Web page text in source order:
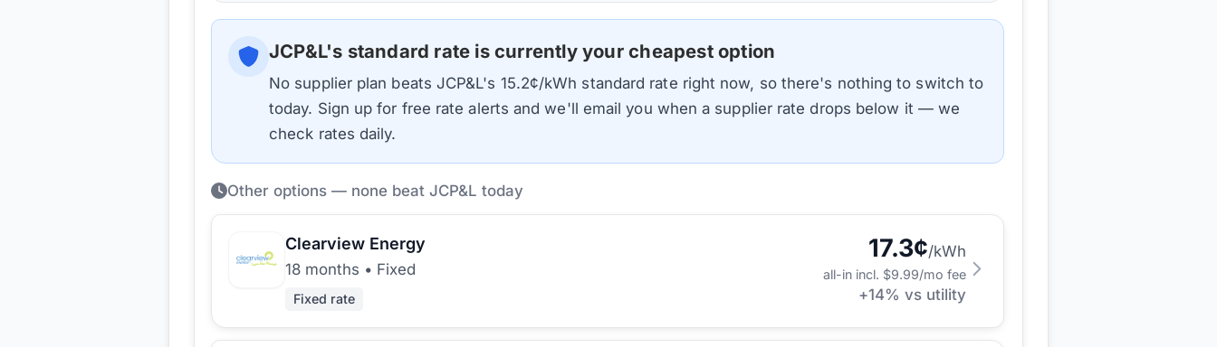
JCP&L's standard rate is currently your cheapest option
No supplier plan beats JCP&L's 15.2¢/kWh standard rate right now, so there's nothing to switch to
today. Sign up for free rate alerts and we'll email you when a supplier rate drops below it — we
check rates daily.
Other options — none beat JCP&L today
Clearview Energy
18 months • Fixed
Fixed rate
17.3¢/kWh
all-in incl. $9.99/mo fee
+14% vs utility